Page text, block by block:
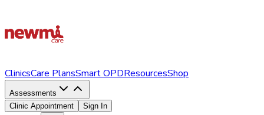
ClinicsCare PlansSmart OPDResourcesShop
Assessments
Clinic Appointment
Sign In